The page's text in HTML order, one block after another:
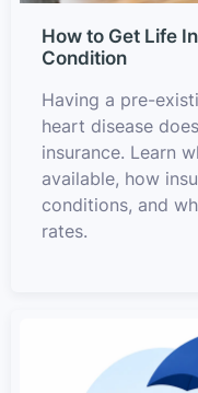
How to Get Life
Condition
Having a pre-
heart disease
insurance. Learn
available, how
conditions, and
rates.